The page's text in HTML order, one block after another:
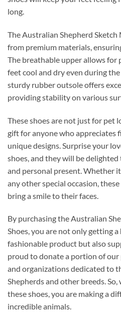
long.
The Australian Shepherd Sketch
from premium materials,
The breathable upper allows
feet cool and dry even during
sturdy rubber outsole offers
providing stability on various
These shoes are not just for pet
gift for anyone who appreciates
unique designs. Surprise your
shoes, and they will be
and personal present. Whether
any other special occasion,
bring a smile to their faces.
By purchasing the Australian
Shoes, you are not only getting
fashionable product but also
proud to donate a portion of
and organizations dedicated to
Shepherds and other breeds.
these shoes, you are making a
incredible animals.